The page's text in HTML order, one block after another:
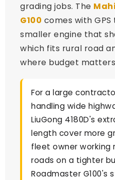
grading jobs. The
G100 comes with
smaller engine that
which fits rural road
where budget
For a large
handling wide
LiuGong 4180D's
length cover more
fleet owner working
roads on a tighter
Roadmaster G100's